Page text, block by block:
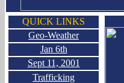
QUICK LINKS
Geo-Weather
Jan 6th
Sept 11, 2001
Trafficking